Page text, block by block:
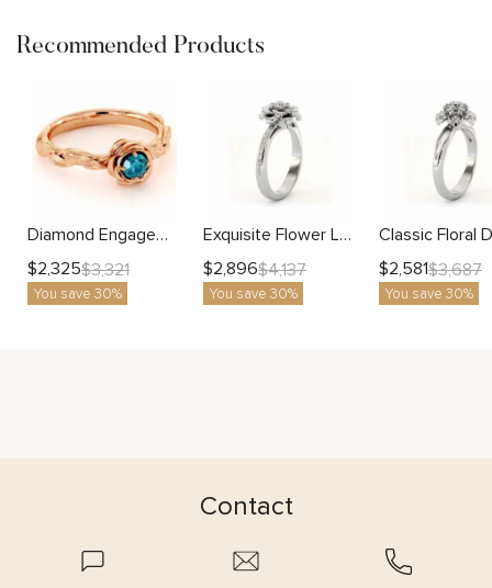
Recommended Products
Diamond Engagement Ring Blue Diamond Flower Engagement Ring Rose Gold Leaf Ring Solitaire Diamond Ring
$2,325$3,321
You save 30%
Exquisite Flower Lab Diamond Solitaire Ring with Delicate Accent Gold Band
$2,896$4,137
You save 30%
$2,581$3,687
You save 30%
Contact